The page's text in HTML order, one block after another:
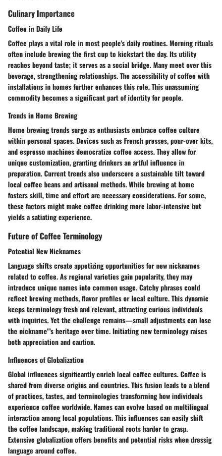
Culinary Importance
Coffee in Daily Life
Coffee plays a vital role in most people's daily routines. Morning rituals
often include brewing the first cup to kickstart the day. Its utility
reaches beyond taste; it serves as a social bridge. Many meet over this
beverage, strengthening relationships. The accessibility of coffee with
installations in homes further enhances this role. This unassuming
commodity becomes a significant part of identity for people.
Trends in Home Brewing
Home brewing trends surge as enthusiasts embrace coffee culture
within personal spaces. Devices such as French presses, pour-over kits,
and espresso machines democratize coffee access. They allow for
unique customization, granting drinkers an artful influence in
preparation. Current trends also underscore a sustainable tilt toward
local coffee beans and artisanal methods. While brewing at home
fosters skill, time and effort are necessary considerations. For some,
these factors might make coffee drinking more labor-intensive but
yields a satiating experience.
Future of Coffee Terminology
Potential New Nicknames
Language shifts create appetizing opportunities for new nicknames
related to coffee. As regional varieties gain popularity, they may
introduce unique names into common usage. Catchy phrases could
reflect brewing methods, flavor profiles or local culture. This dynamic
keeps terminology fresh and relevant, attracting curious individuals
with inquiries. Yet the challenge remains—small adjustments can lose
the nickname"'s heritage over time. Initiating new terminology raises
both appreciation and caution.
Influences of Globalization
Global influences significantly enrich local coffee cultures. Coffee is
shared from diverse origins and countries. This fusion leads to a blend
of practices, tastes, and terminologies transforming how individuals
experience coffee worldwide. Names can evolve based on multilingual
interaction among local populations. This influences can easily shift
the coffee landscape, making traditional roots harder to grasp.
Extensive globalization offers benefits and potential risks when dressig
language around coffee.